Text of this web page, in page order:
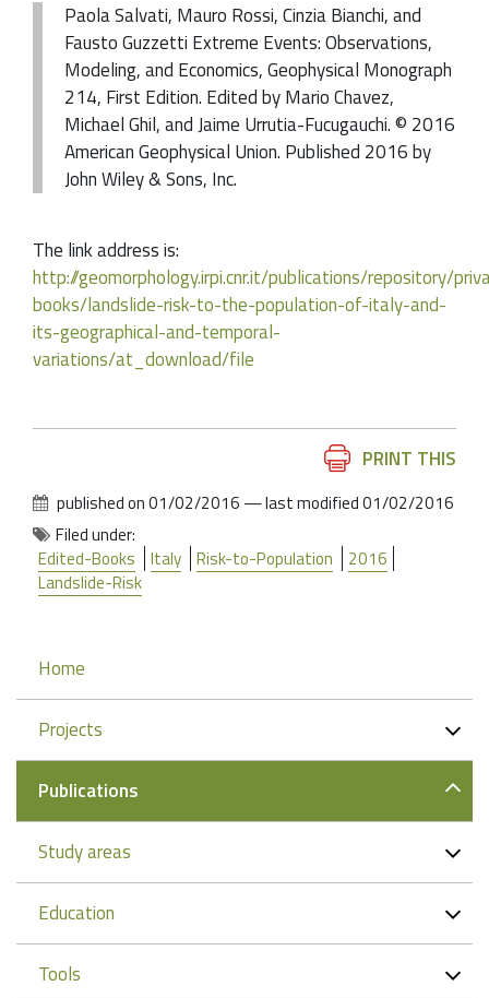
Paola Salvati, Mauro Rossi, Cinzia Bianchi, and
Fausto Guzzetti Extreme Events: Observations,
Modeling, and Economics, Geophysical Monograph
214, First Edition. Edited by Mario Chavez,
Michael Ghil, and Jaime Urrutia-Fucugauchi. © 2016
American Geophysical Union. Published 2016 by
John Wiley & Sons, Inc.
The link address is:
http://geomorphology.irpi.cnr.it/publications/repository/
books/landslide-risk-to-the-population-of-italy-and-
its-geographical-and-temporal-
variations/at_download/file
PRINT THIS
published on01/02/2016 —last modified01/02/2016
Filed under:
Edited-Books
Italy Risk-to-Population
2016
Landslide-Risk
Navigation
Home
Projects
Publications
Study areas
Education
Tools